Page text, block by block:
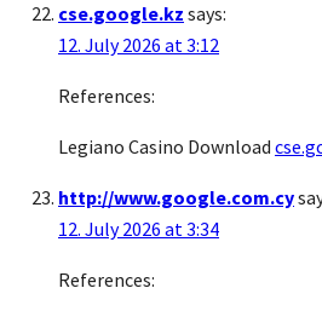
cse.google.kz says:
12. July 2026 at 3:12
References:
Legiano Casino Download
http://www.google.com.cy
12. July 2026 at 3:34
References: